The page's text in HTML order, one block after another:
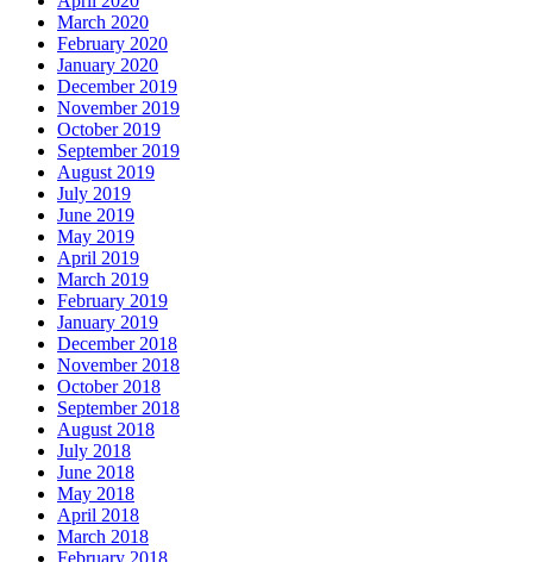
March 2020
February 2020
January 2020
December 2019
November 2019
October 2019
September 2019
August 2019
July 2019
June 2019
May 2019
April 2019
March 2019
February 2019
January 2019
December 2018
November 2018
October 2018
September 2018
August 2018
July 2018
June 2018
May 2018
April 2018
March 2018